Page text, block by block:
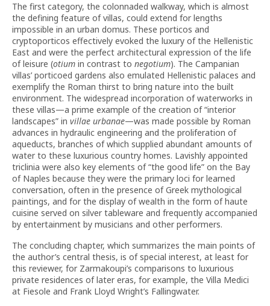
The first category, the colonnaded walkway, which is almost
the defining feature of villas, could extend for lengths
impossible in an urban domus. These porticos and
cryptoporticos effectively evoked the luxury of the Hellenistic
East and were the perfect architectural expression of the life
of leisure (otium in contrast to negotium). The Campanian
villas’ porticoed gardens also emulated Hellenistic palaces and
exemplify the Roman thirst to bring nature into the built
environment. The widespread incorporation of waterworks in
these villas—a prime example of the creation of “interior
landscapes” in villae urbanae—was made possible by Roman
advances in hydraulic engineering and the proliferation of
aqueducts, branches of which supplied abundant amounts of
water to these luxurious country homes. Lavishly appointed
triclinia were also key elements of “the good life” on the Bay
of Naples because they were the primary loci for learned
conversation, often in the presence of Greek mythological
paintings, and for the display of wealth in the form of haute
cuisine served on silver tableware and frequently accompanied
by entertainment by musicians and other performers.
The concluding chapter, which summarizes the main points of
the author’s central thesis, is of special interest, at least for
this reviewer, for Zarmakoupi’s comparisons to luxurious
private residences of later eras, for example, the Villa Medici
at Fiesole and Frank Lloyd Wright’s Fallingwater.